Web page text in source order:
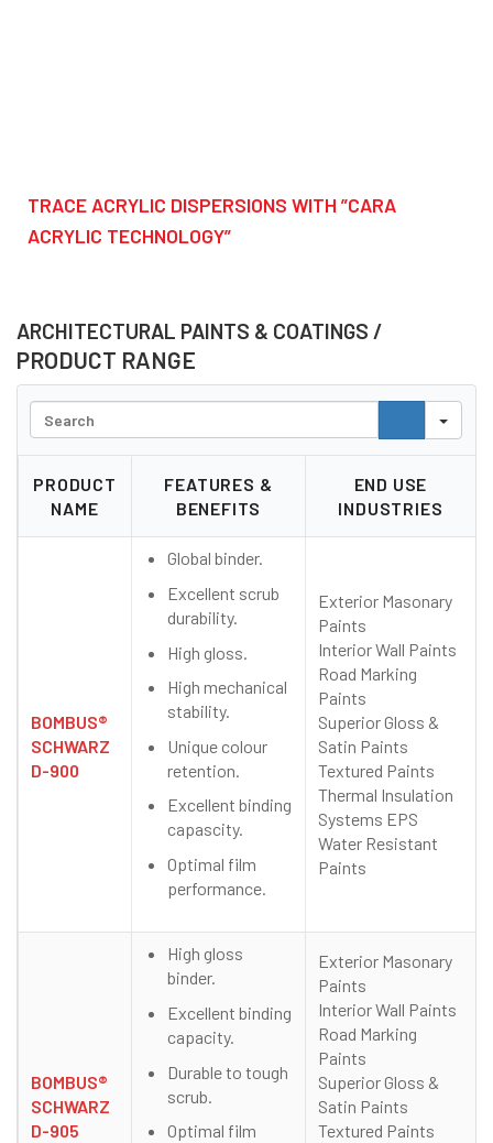
TRACE ACRYLIC DISPERSIONS WITH ”CARA
ACRYLIC TECHNOLOGY”
ARCHITECTURAL PAINTS & COATINGS /
PRODUCT RANGE
Search
PRODUCT
NAME
FEATURES &
BENEFITS
END USE
INDUSTRIES
BOMBUS®
SCHWARZ
D-900
Global binder.
Excellent scrub
durability.
High gloss.
High mechanical
stability.
Unique colour
retention.
Excellent binding
capascity.
Optimal film
performance.
Exterior Masonary
Paints
Interior Wall Paints
Road Marking
Paints
Superior Gloss &
Satin Paints
Textured Paints
Thermal Insulation
Systems EPS
Water Resistant
Paints
BOMBUS®
SCHWARZ
D-905
High gloss
binder.
Excellent binding
capacity.
Durable to tough
scrub.
Optimal film
Exterior Masonary
Paints
Interior Wall Paints
Road Marking
Paints
Superior Gloss &
Satin Paints
Textured Paints